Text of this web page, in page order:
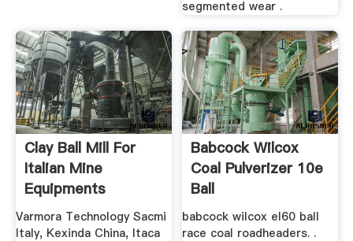
segmented wear .
Clay Ball Mill For
Italian Mine
Equipments
Varmora Technology Sacmi
Italy, Kexinda China, Itaca
Babcock Wilcox
Coal Pulverizer 10e
Ball
babcock wilcox el60 ball
race coal roadheaders. .